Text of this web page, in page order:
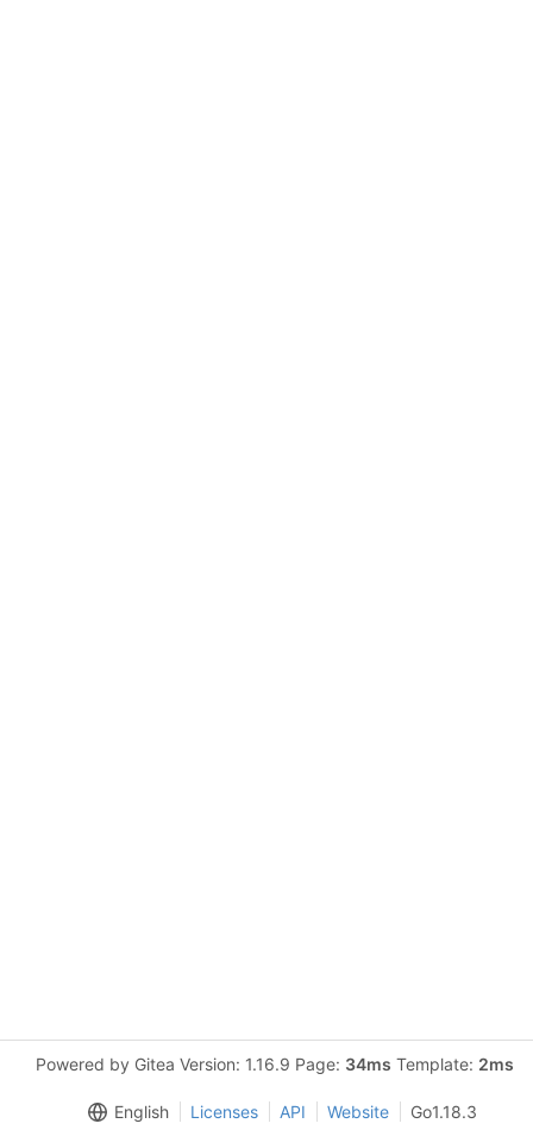
Powered by Gitea Version: 1.16.9 Page: 34ms Template: 2ms
English Licenses API Website Go1.18.3